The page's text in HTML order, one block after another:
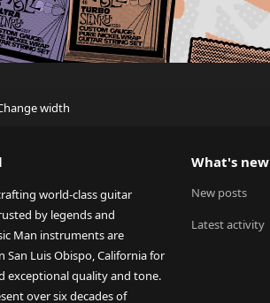
width
world-class guitar
by legends and
Man instruments are
San Luis Obispo, California for
exceptional quality and tone.
over six decades of
What's new
New posts
Latest activity